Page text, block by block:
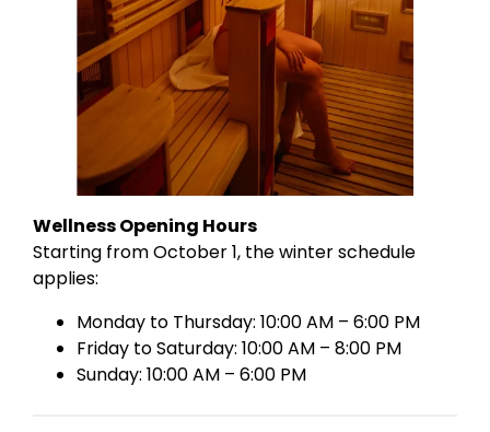
Wellness Opening Hours
Starting from October 1, the winter schedule
applies:
Monday to Thursday: 10:00 AM – 6:00 PM
Friday to Saturday: 10:00 AM – 8:00 PM
Sunday: 10:00 AM – 6:00 PM